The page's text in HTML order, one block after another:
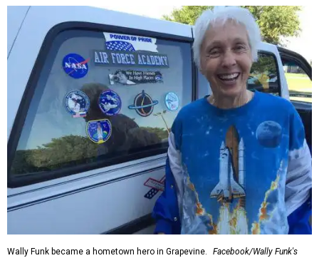
Wally Funk became a hometown hero in Grapevine.
Facebook/Wally Funk's